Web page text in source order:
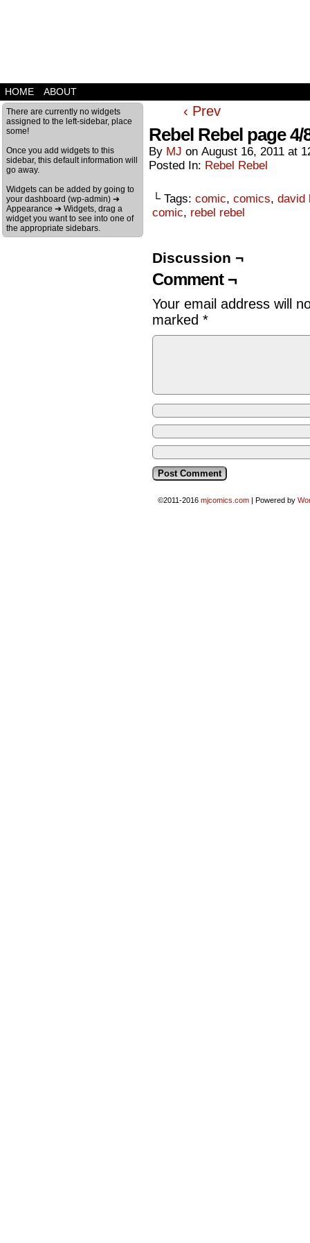
HOME ABOUT
There are currently no widgets
assigned to the left-sidebar, place
some!
Once you add widgets to this
sidebar, this default information will
go away.
Widgets can be added by going to
your dashboard (wp-admin) ➔
Appearance ➔ Widgets, drag a
widget you want to see into one of
the appropriate sidebars.
‹ Prev
Rebel Rebel page 4/
By MJ on August 16, 2011 at
Posted In: Rebel Rebel
└ Tags: comic, comics, david
comic, rebel rebel
Discussion ¬
Comment ¬
Your email address will
marked *
©2011-2016 mjcomics.com | Powered by